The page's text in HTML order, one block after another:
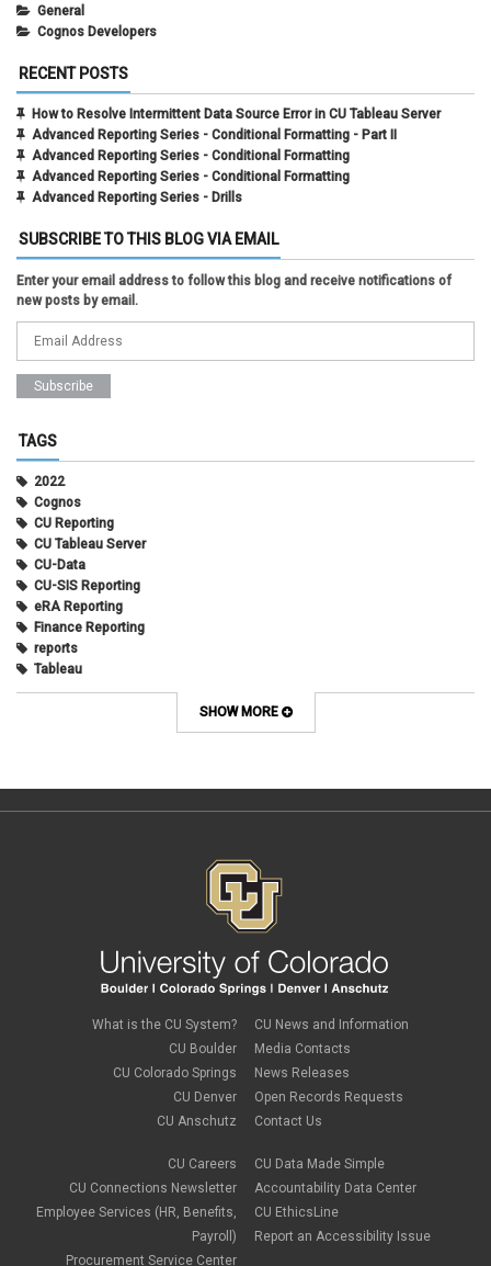
General
Cognos Developers
RECENT POSTS
How to Resolve Intermittent Data Source Error in CU Tableau Server
Advanced Reporting Series - Conditional Formatting - Part II
Advanced Reporting Series - Conditional Formatting
Advanced Reporting Series - Conditional Formatting
Advanced Reporting Series - Drills
SUBSCRIBE TO THIS BLOG VIA EMAIL
Enter your email address to follow this blog and receive notifications of
new posts by email.
TAGS
2022
Cognos
CU Reporting
CU Tableau Server
CU-Data
CU-SIS Reporting
eRA Reporting
Finance Reporting
reports
Tableau
SHOW MORE
What is the CU System?
CU Boulder
CU Colorado Springs
CU Denver
CU Anschutz
CU Careers
CU Connections Newsletter
Employee Services (HR, Benefits,
Payroll)
Procurement Service Center
CU News and Information
Media Contacts
News Releases
Open Records Requests
Contact Us
CU Data Made Simple
Accountability Data Center
CU EthicsLine
Report an Accessibility Issue